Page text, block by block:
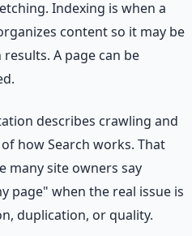
Indexing is when a
content so it may be
A page can be
describes crawling and
how Search works. That
many site owners say
page" when the real issue is
duplication, or quality.